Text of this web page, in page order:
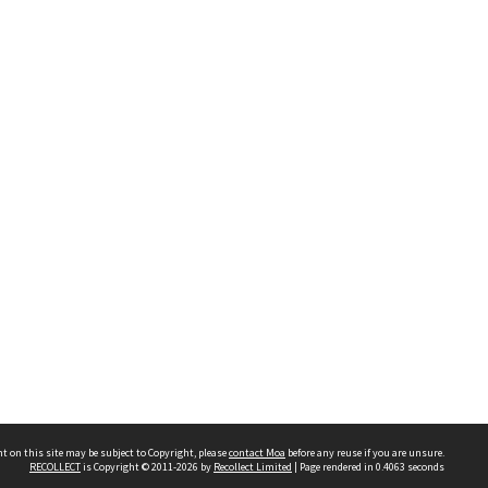
on this site may be subject to Copyright, pleasecontact Moa before any reuse if you are unsure.
RECOLLECTis Copyright © 2011-2026 by Recollect Limited | Page rendered in 0.4063 seconds